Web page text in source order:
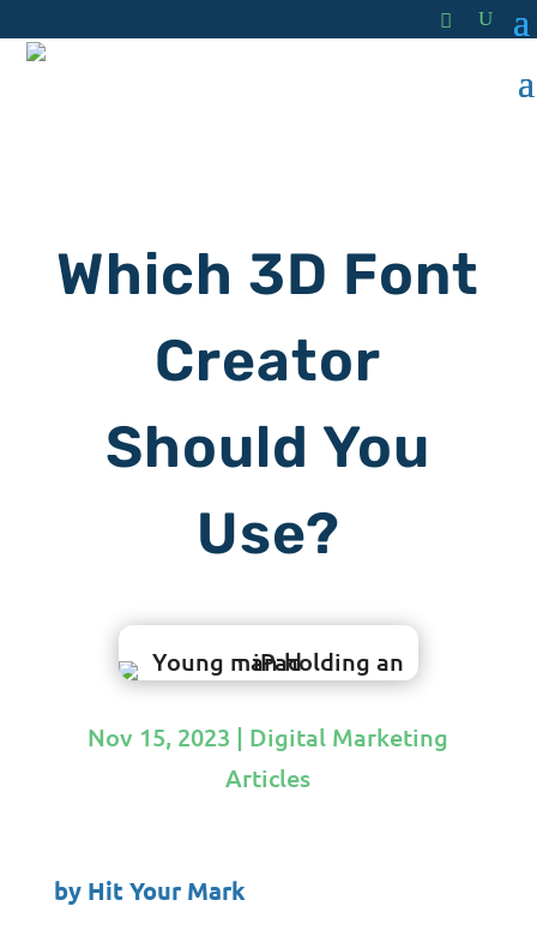
Which 3D Font
Creator
Should You
Use?
Nov 15, 2023 | Digital Marketing
Articles
by Hit Your Mark